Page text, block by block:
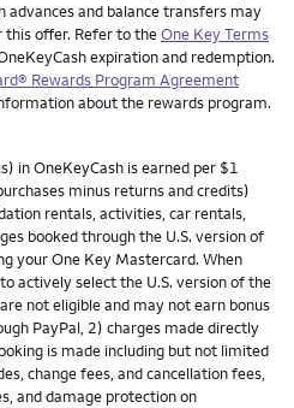
and balance transfers may
offer. Refer to theOne Key Terms
expiration and redemption.
Rewards Program Agreement
about the rewards program.
in OneKeyCash is earned per $1
minus returns and credits)
rentals, activities, car rentals,
booked through the U.S. version of
your One Key Mastercard. When
actively select the U.S. version of the
not eligible and may not earn bonus
PayPal, 2) charges made directly
is made including but not limited
change fees, and cancellation fees,
and damage protection on